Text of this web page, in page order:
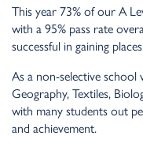
This year 73% of our A
with a 95% pass rate
successful in gaining
As a non-selective
Geography, Textiles,
with many students out
and achievement.